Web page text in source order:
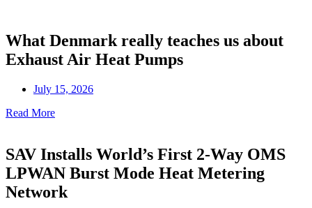
What Denmark really teaches us about
Exhaust Air Heat Pumps
July 15, 2026
Read More
SAV Installs World’s First 2-Way OMS
LPWAN Burst Mode Heat Metering
Network